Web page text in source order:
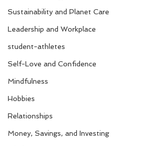
Sustainability and Planet Care
Leadership and Workplace
student-athletes
Self-Love and Confidence
Mindfulness
Hobbies
Relationships
Money, Savings, and Investing